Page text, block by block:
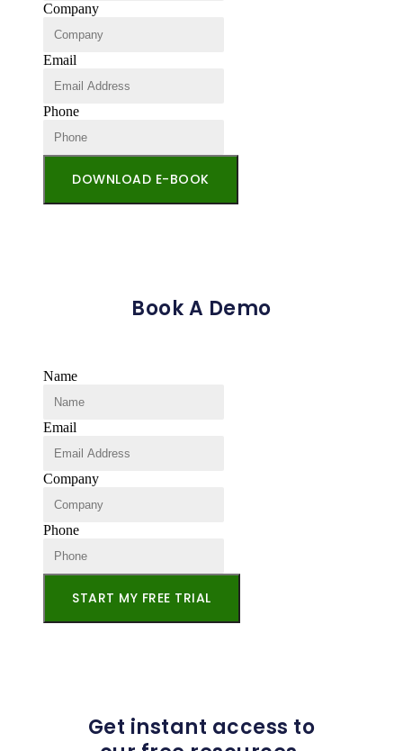
Company
Email
Phone
DOWNLOAD E-BOOK
Book A Demo
Name
Email
Company
Phone
START MY FREE TRIAL
Get instant access to